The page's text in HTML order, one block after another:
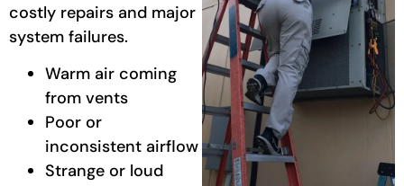
costly repairs and major
system failures.
Warm air coming
from vents
Poor or
inconsistent airflow
Strange or loud